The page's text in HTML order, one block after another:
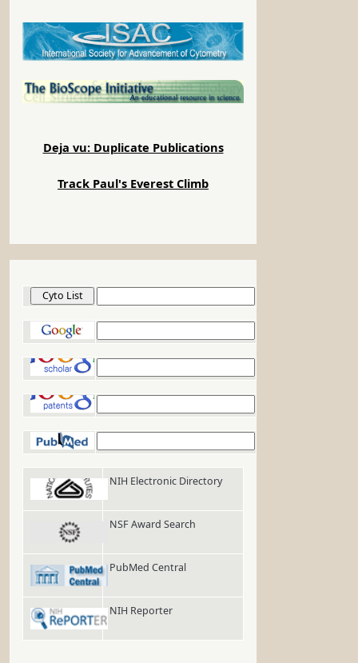
Deja vu: Duplicate Publications
Track Paul's Everest Climb
NIH Electronic Directory
NSF Award Search
PubMed Central
NIH Reporter